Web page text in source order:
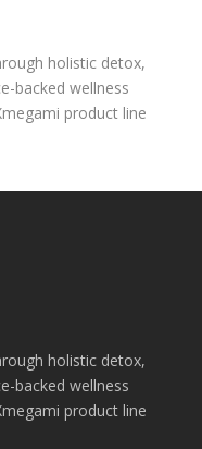
holistic detox,
backed wellness
product line
holistic detox,
backed wellness
product line